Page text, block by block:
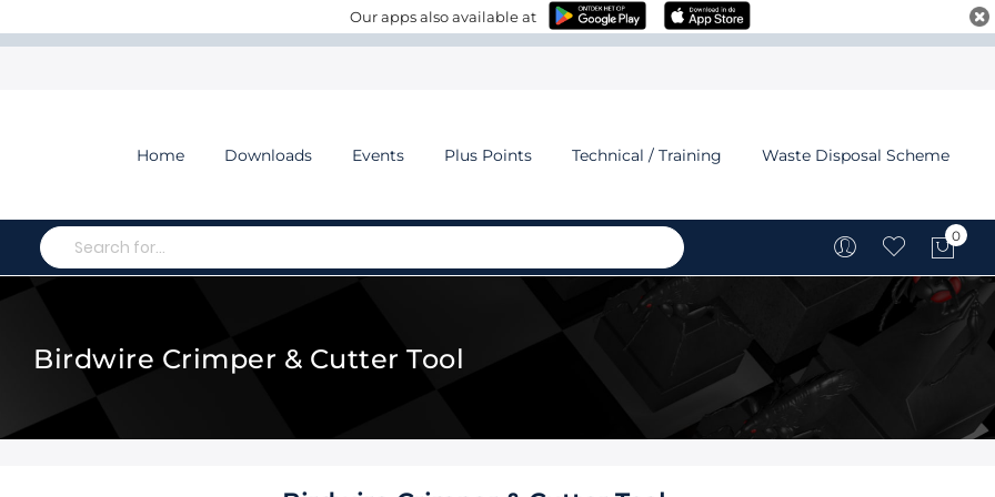
Our apps also available at
Home Downloads Events Plus Points Technical / Training Waste Disposal Scheme
Search My
0
Birdwire Crimper & Cutter Tool